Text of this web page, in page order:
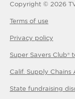
Copyright © 2026
Terms of use
Privacy policy
Super Savers Club®
Calif. Supply Chains
State fundraising